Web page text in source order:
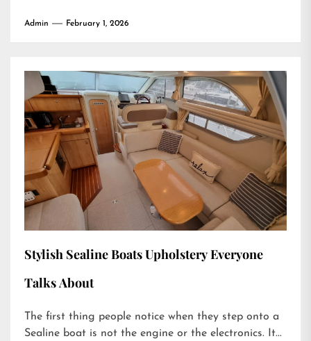
Admin February 1, 2026
Stylish Sealine Boats Upholstery Everyone
Talks About
The first thing people notice when they step onto a
Sealine boat is not the engine or the electronics. It...